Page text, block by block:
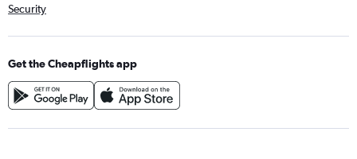
Security
Get the Cheapflights app